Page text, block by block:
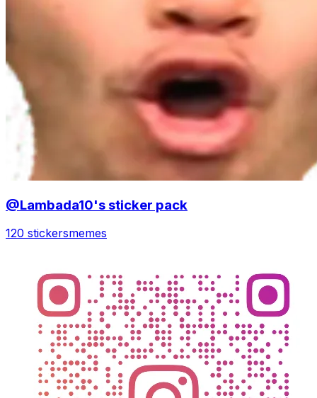
@Lambada10's sticker pack
120 stickersmemes